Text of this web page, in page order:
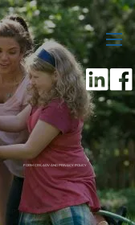
FORM CRS, ADV AND PRIVACY POLICY